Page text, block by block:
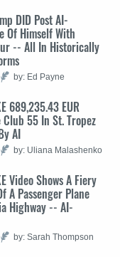
DID Post AI-
Of Himself With
-- All In Historically
by: Ed Payne
689,235.43 EUR
55 In St. Tropez
AI
by: Uliana Malashenko
Video Shows A Fiery
A Passenger Plane
Highway -- AI-
by: Sarah Thompson